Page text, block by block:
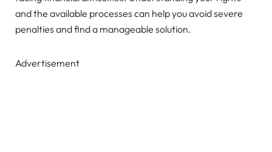
and the available processes can help you avoid severe
penalties and find a manageable solution.
Advertisement